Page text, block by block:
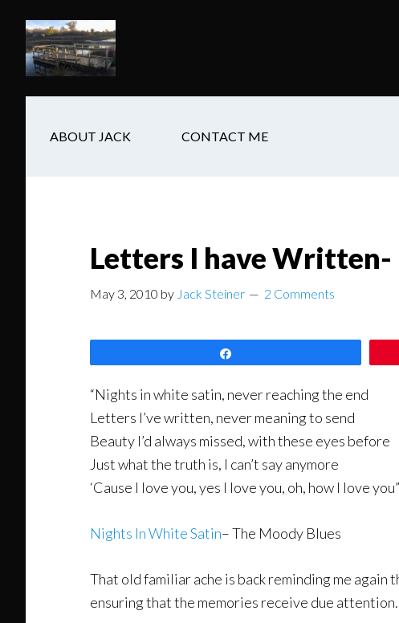
main
content
secondary
navigation
footer
ABOUT JACK CONTACT ME
Letters I have Written-
May 3, 2010 by Jack Steiner 2 Comments
“Nights in white satin, never reaching the end
Letters I’ve written, never meaning to send
Beauty I’d always missed, with these eyes before
Just what the truth is, I can’t say anymore
‘Cause I love you, yes I love you, oh, how I love you”
Nights In White Satin– The Moody Blues
That old familiar ache is back reminding me
ensuring that the memories receive due